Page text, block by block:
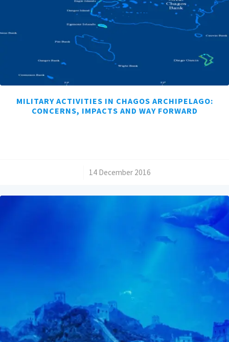
MILITARY ACTIVITIES IN CHAGOS ARCHIPELAGO:
CONCERNS, IMPACTS AND WAY FORWARD
14 December 2016